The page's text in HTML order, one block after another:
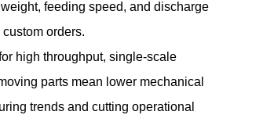
feeding speed, and discharge
orders.
high throughput, single-scale
parts mean lower mechanical
trends and cutting operational